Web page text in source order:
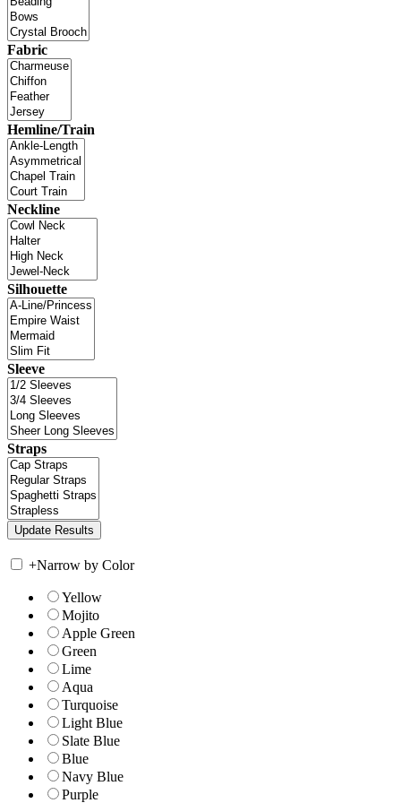
Fabric
Hemline/Train
Neckline
Silhouette
Sleeve
Straps
+Narrow by Color
Yellow
Mojito
Apple Green
Green
Lime
Aqua
Turquoise
Light Blue
Slate Blue
Blue
Navy Blue
Purple